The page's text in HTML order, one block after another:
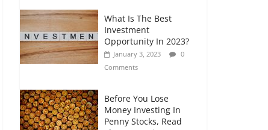
Retirement Planning
for Freelancers and
Gig Workers
July 7, 2026
0
Comments
What Is The Best
Investment
Opportunity In 2023?
January 3, 2023
0
Comments
Before You Lose
Money Investing In
Penny Stocks, Read